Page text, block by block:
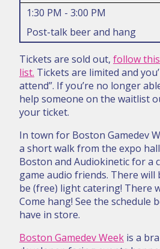
1:30 PM - 3:00 PM
Post-talk beer and hang
Tickets are sold out, follow
list. Tickets are limited and
attend”. If you’re no longer
help someone on the waitlist
your ticket.
In town for Boston Gamedev
a short walk from the expo
Boston and Audiokinetic for a
game audio friends. There will
be (free) light catering! There
Come hang! See the schedule
have in store.
Boston Gamedev Week is a